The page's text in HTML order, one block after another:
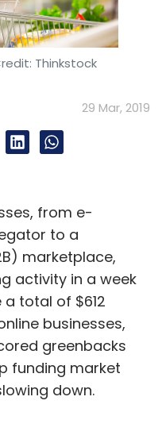
Thinkstock
29 Mar, 2019
from e-
to a
marketplace,
activity in a week
total of $612
businesses,
greenbacks
funding market
down.